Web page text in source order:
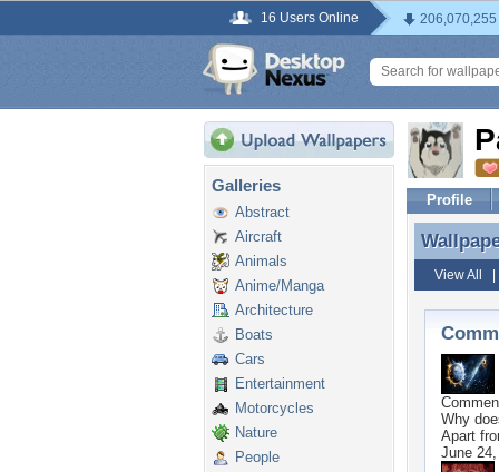
16 Users Online
Galleries
Abstract
Aircraft
Animals
Anime/Manga
Architecture
Boats
Cars
Entertainment
Motorcycles
Nature
People
Profile
View All
Why
Apart
June